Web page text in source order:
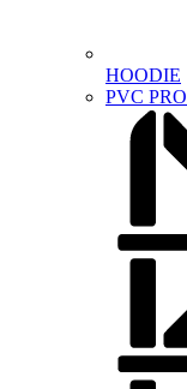
HOODIE
PVC PRO